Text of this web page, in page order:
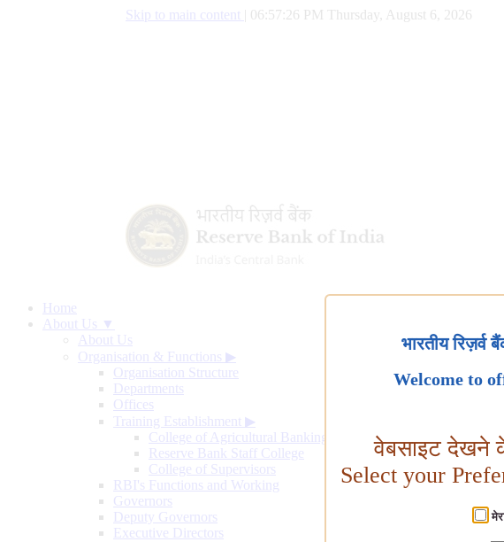
Skip to main content 06:57:26 PM Thursday, August 6, 2026
Home
About Us ▼
About Us
Organisation & Functions ▶
Organisation Structure
Departments
Offices
Training Establishment ▶
College of Agricultural Banking
Reserve Bank Staff College
College of Supervisors
RBI's Functions and Working
Governors
Deputy Governors
Executive Directors
भारतीय
Welcome to
वेबसाइट देखने
Select your